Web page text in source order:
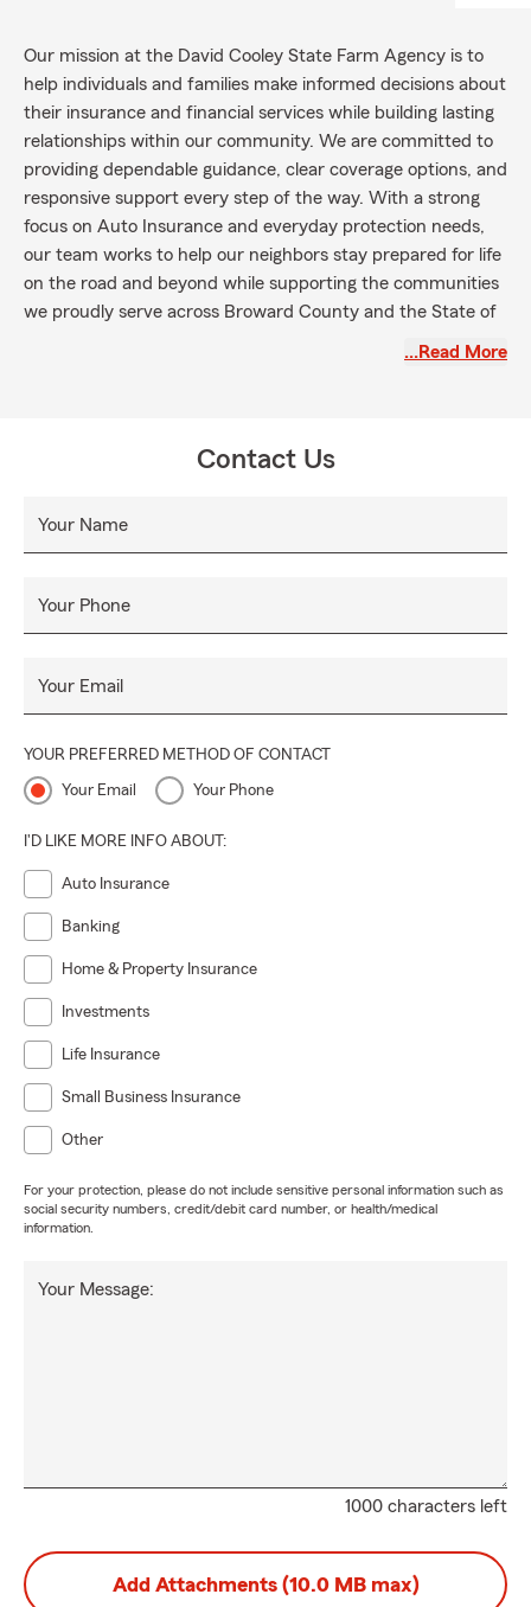
Our mission at the David Cooley State Farm Agency is to
help individuals and families make informed decisions about
their insurance and financial services while building lasting
relationships within our community. We are committed to
providing dependable guidance, clear coverage options, and
responsive support every step of the way. With a strong
focus on Auto Insurance and everyday protection needs,
our team works to help our neighbors stay prepared for life
on the road and beyond while supporting the communities
we proudly serve across Broward County and the State of
…Read More
Contact Us
Your Name
Your Phone
Your Email
YOUR PREFERRED METHOD OF CONTACT
Your Email Your Phone
I'D LIKE MORE INFO ABOUT:
Auto Insurance
Banking
Home & Property Insurance
Investments
Life Insurance
Small Business Insurance
Other
For your protection, please do not include sensitive personal information such as
social security numbers, credit/debit card number, or health/medical
information.
1000 characters left
Your Message:
Add Attachments (10.0 MB max)